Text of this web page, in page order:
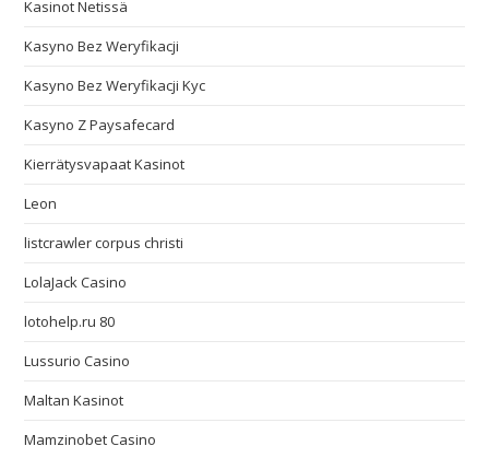
Kasinot Netissä
Kasyno Bez Weryfikacji
Kasyno Bez Weryfikacji Kyc
Kasyno Z Paysafecard
Kierrätysvapaat Kasinot
Leon
listcrawler corpus christi
LolaJack Casino
lotohelp.ru 80
Lussurio Casino
Maltan Kasinot
Mamzinobet Casino